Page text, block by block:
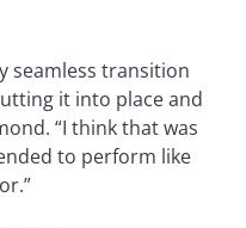
seamless transition
it into place and
“I think that was
to perform like